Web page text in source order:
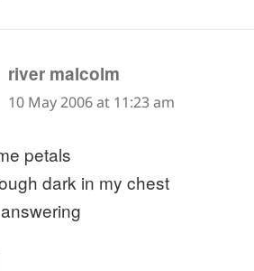
river malcolm
10 May 2006 at 11:23 am
petals
dark in my chest